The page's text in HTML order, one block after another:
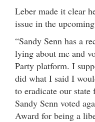
Leber made it clear
issue in the
“Sandy Senn has a
lying about me and
Party platform. I
did what I said I
to eradicate our
Sandy Senn voted
Award for being a